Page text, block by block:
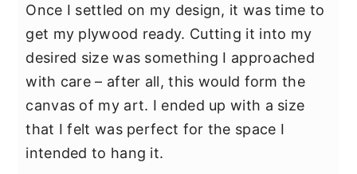
Once I settled on my design, it was time to
get my plywood ready. Cutting it into my
desired size was something I approached
with care – after all, this would form the
canvas of my art. I ended up with a size
that I felt was perfect for the space I
intended to hang it.